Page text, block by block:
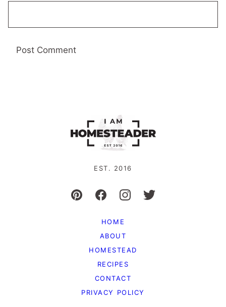
EST. 2016
HOME
ABOUT
HOMESTEAD
RECIPES
CONTACT
PRIVACY POLICY